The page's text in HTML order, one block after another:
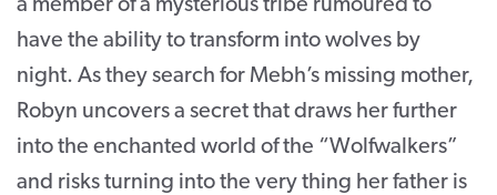
a member of a mysterious tribe rumoured to
have the ability to transform into wolves by
night. As they search for Mebh’s missing mother,
Robyn uncovers a secret that draws her further
into the enchanted world of the “Wolfwalkers”
and risks turning into the very thing her father is